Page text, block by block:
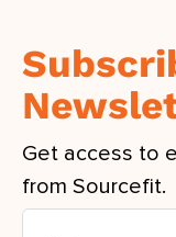
Get access to
from Sourcefit.